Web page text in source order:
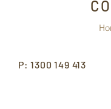
P: 1300 149 413